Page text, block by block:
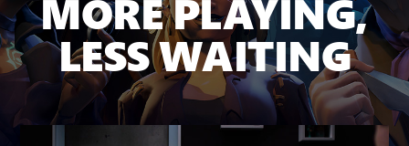
MORE PLAYING,
LESS WAITING